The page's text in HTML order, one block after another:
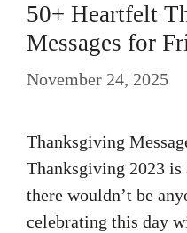
50+ Heartfelt
Messages for
November 24, 2025
Thanksgiving
Thanksgiving 2023 is
there wouldn’t be
celebrating this day